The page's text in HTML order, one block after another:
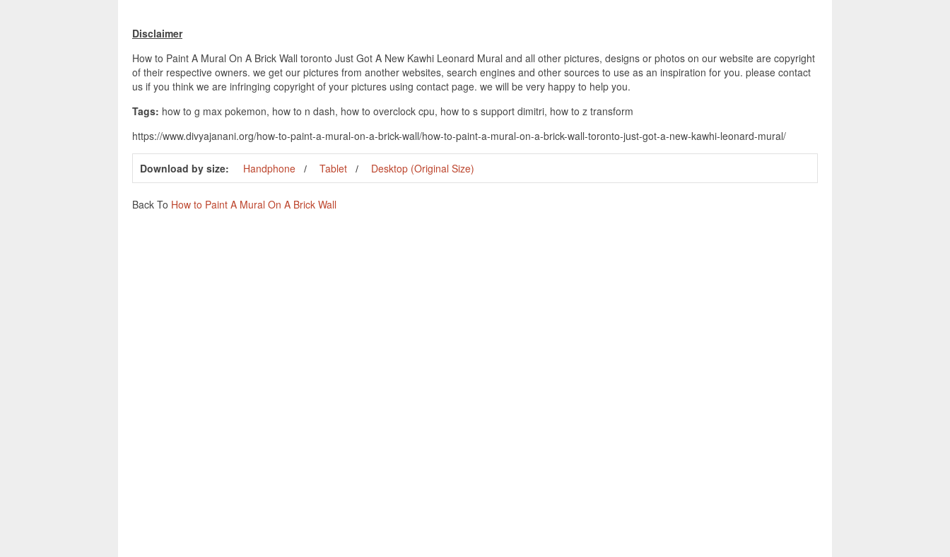
Disclaimer
How to Paint A Mural On A Brick Wall toronto Just Got A New Kawhi Leonard Mural and all other pictures, designs or photos on our website are copyright
of their respective owners. we get our pictures from another websites, search engines and other sources to use as an inspiration for you. please contact
us if you think we are infringing copyright of your pictures using contact page. we will be very happy to help you.
Tags: how to g max pokemon, how to n dash, how to overclock cpu, how to s support dimitri, how to z transform
https://www.divyajanani.org/how-to-paint-a-mural-on-a-brick-wall/how-to-paint-a-mural-on-a-brick-wall-toronto-just-got-a-new-kawhi-leonard-mural/
Download by size: Handphone Tablet Desktop (Original Size)
Back To How to Paint A Mural On A Brick Wall